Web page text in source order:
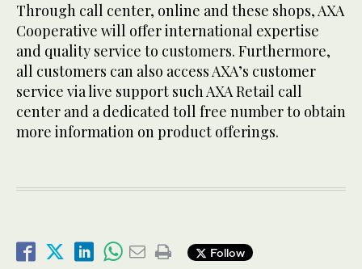
Through call center, online and these shops, AXA
Cooperative will offer international expertise
and quality service to customers. Furthermore,
all customers can also access AXA’s customer
service via live support such AXA Retail call
center and a dedicated toll free number to obtain
more information on product offerings.
Follow